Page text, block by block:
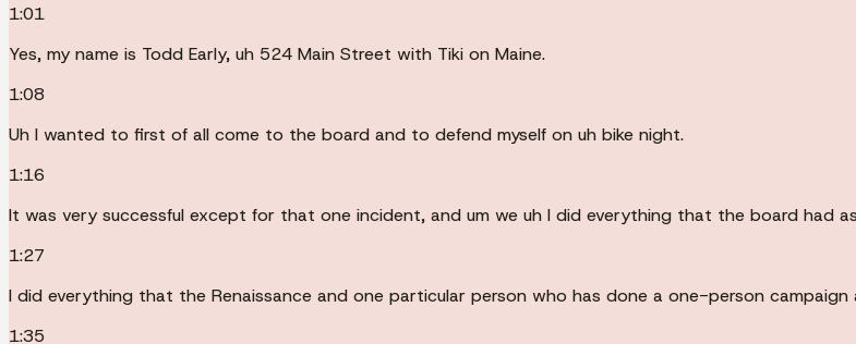
1:01
Yes, my name is Todd Early, uh 524 Main Street with Tiki on Maine.
1:08
Uh I wanted to first of all come to the board and to defend myself on uh bike night.
1:16
It was very successful except for that one incident, and um we uh I did everything that the board had
1:27
I did everything that the Renaissance and one particular person who has done a one-person campaign
1:35